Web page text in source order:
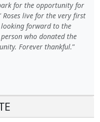
for the opportunity for
live for the very first
forward to the
who donated the
Forever thankful.